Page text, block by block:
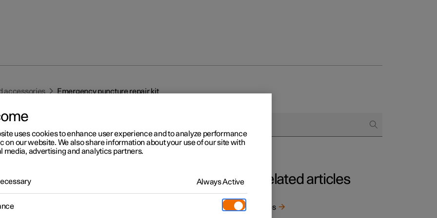
accessories Emergency puncture repair kit
puncture repair kit
puncture repair kit, (TMK
) is used to seal a puncture as well
Related articles
Tyres
uses cookies to enhance user experience and to analyze performance
on our website. We also share information about your use of our site with
media, advertising and analytics partners.
Always Active